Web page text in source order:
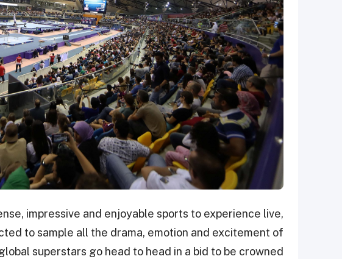
impressive and enjoyable sports to experience live,
to sample all the drama, emotion and excitement of
superstars go head to head in a bid to be crowned